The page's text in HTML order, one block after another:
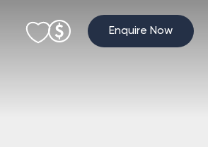
Enquire Now